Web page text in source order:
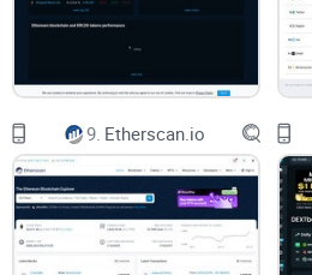
outlineexactly
what Cryptowat.ch
who it's ideally built for. But
yourself: What kind of trader are
What Exactly Is
and Who Is It For?
9. Etherscan.io